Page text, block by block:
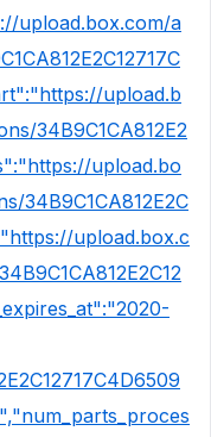
upload.box.com/a
upload.b
34B9C1CA812E2
upload.bo
34B9C1CA812E2C
upload.box.c